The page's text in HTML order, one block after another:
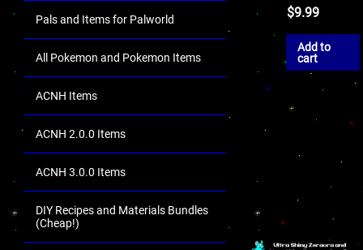
Pals and Items for Palworld
All Pokemon and Pokemon Items
ACNH Items
ACNH 2.0.0 Items
ACNH 3.0.0 Items
DIY Recipes and Materials Bundles
(Cheap!)
$9.99
Add to
cart